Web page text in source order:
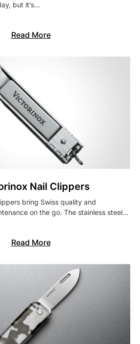
but it’s…
Read More
Nail Clippers
bring Swiss quality and
on the go. The stainless steel…
Read More